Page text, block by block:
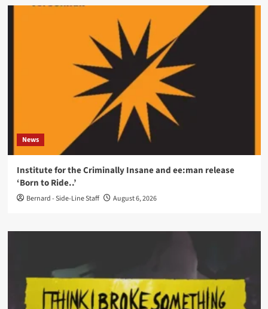
News
Institute for the Criminally Insane and ee:man release
‘Born to Ride..’
Bernard - Side-Line Staff August 6, 2026